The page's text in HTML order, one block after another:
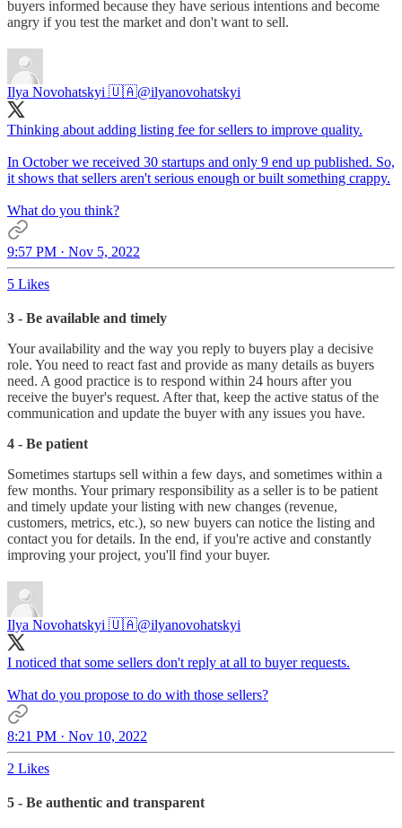
buyers informed because they have serious intentions and become
angry if you test the market and don't want to sell.
Ilya Novohatskyi 🇺🇦@ilyanovohatskyi
Thinking about adding listing fee for sellers to improve quality.
In October we received 30 startups and only 9 end up published. So,
it shows that sellers aren't serious enough or built something crappy.
What do you think?
9:57 PM · Nov 5, 2022
5 Likes
3 - Be available and timely
Your availability and the way you reply to buyers play a decisive
role. You need to react fast and provide as many details as buyers
need. A good practice is to respond within 24 hours after you
receive the buyer's request. After that, keep the active status of the
communication and update the buyer with any issues you have.
4 - Be patient
Sometimes startups sell within a few days, and sometimes within a
few months. Your primary responsibility as a seller is to be patient
and timely update your listing with new changes (revenue,
customers, metrics, etc.), so new buyers can notice the listing and
contact you for details. In the end, if you're active and constantly
improving your project, you'll find your buyer.
Ilya Novohatskyi 🇺🇦@ilyanovohatskyi
I noticed that some sellers don't reply at all to buyer requests.
What do you propose to do with those sellers?
8:21 PM · Nov 10, 2022
2 Likes
5 - Be authentic and transparent